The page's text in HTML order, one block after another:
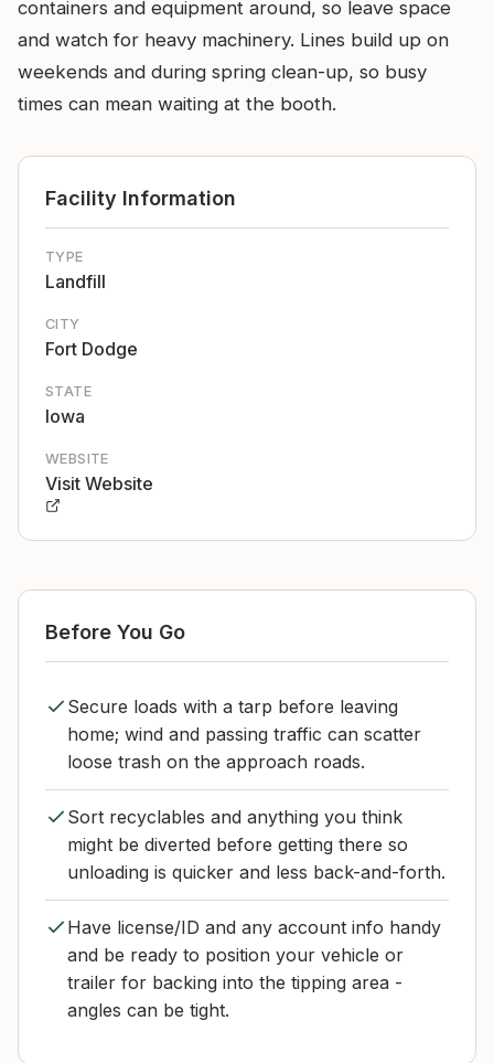
containers and equipment around, so leave space
and watch for heavy machinery. Lines build up on
weekends and during spring clean-up, so busy
times can mean waiting at the booth.
Facility Information
TYPE
Landfill
CITY
Fort Dodge
STATE
Iowa
WEBSITE
Visit Website
Before You Go
Secure loads with a tarp before leaving
home; wind and passing traffic can scatter
loose trash on the approach roads.
Sort recyclables and anything you think
might be diverted before getting there so
unloading is quicker and less back-and-forth.
Have license/ID and any account info handy
and be ready to position your vehicle or
trailer for backing into the tipping area -
angles can be tight.